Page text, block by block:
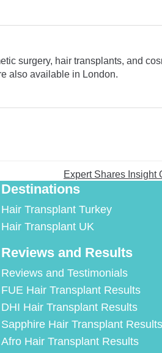
surgery, hair transplants, and
also available in London.
Expert Shares Insight
Destinations
Hair Transplant Turkey
Hair Transplant UK
Reviews and Results
Reviews and Testimonials
FUE Hair Transplant Results
DHI Hair Transplant Results
Sapphire Hair Transplant Results
Afro Hair Transplant Results